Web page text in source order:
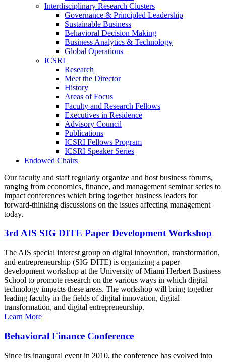
Interdisciplinary Research Clusters
Governance & Principled Leadership
Sustainable Business
Behavioral Decision Making
Business Analytics & Technology
Global Operations
ICSRI
Research
Meet the Director
History
Areas of Focus
Faculty and Research Fellows
Executives in Residence
Advisory Council
Publications
ICSRI Fellows Program
ICSRI Speaker Series
Endowed Chairs
Our faculty and staff regularly organize and host business forums,
ranging from economics, finance, and management seminar series to
impact conferences which bring together business leaders for
forward-thinking discussions on the issues affecting management
today.
3rd AIS SIG DITE Paper Development Workshop
The AIS special interest group on digital innovation, transformation,
and entrepreneurship (SIG DITE) is organizing a paper
development workshop at the University of Miami Herbert Business
School to promote research on the various ways in which digital
technology impacts these areas. The workshop will bring together
leading faculty in the fields of digital innovation, digital
transformation, and digital entrepreneurship.
Learn More
Behavioral Finance Conference
Since its inaugural event in 2010, the conference has evolved into